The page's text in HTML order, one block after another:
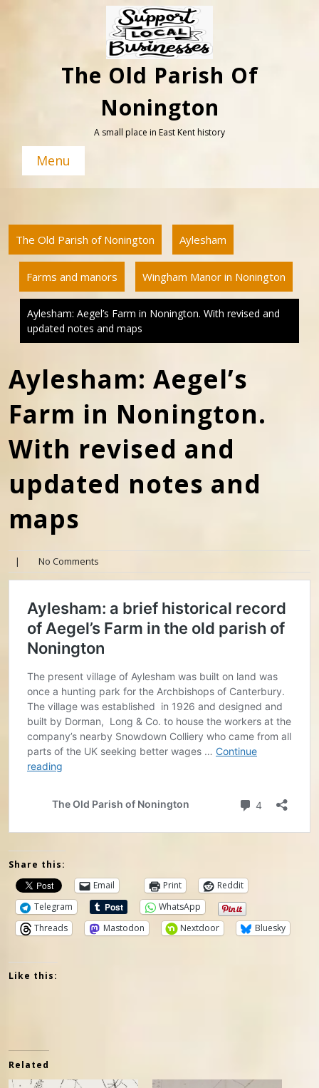
The Old Parish Of
Nonington
A small place in East Kent history
Menu
The Old Parish of Nonington Aylesham
Farms and manors Wingham Manor in Nonington
Aylesham: Aegel’s Farm in Nonington. With revised and
updated notes and maps
Aylesham: Aegel’s
Farm in Nonington.
With revised and
updated notes and
maps
| No Comments
Share this:
Email
Print
Reddit
Telegram
WhatsApp
Threads
Mastodon Nextdoor Bluesky
Like this:
Related